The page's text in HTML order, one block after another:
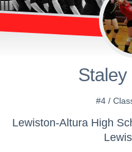
Staley
#4 /